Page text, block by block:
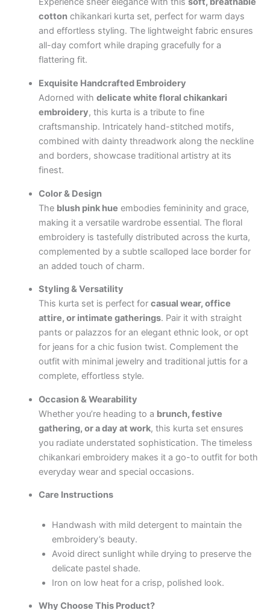
cottonchikankari kurta set, perfect for warm days
and effortless styling. The lightweight fabric ensures
all-day comfort while draping gracefully for a
flattering fit.
Exquisite Handcrafted Embroidery
Adorned with delicate white floral chikankari
embroidery, this kurta is a tribute to fine
craftsmanship. Intricately hand-stitched motifs,
combined with dainty threadwork along the neckline
and borders, showcase traditional artistry at its
finest.
Color & Design
The blush pink hue embodies femininity and grace,
making it a versatile wardrobe essential. The floral
embroidery is tastefully distributed across the kurta,
complemented by a subtle scalloped lace border for
an added touch of charm.
Styling & Versatility
This kurta set is perfect for casual wear, office
attire, or intimate gatherings. Pair it with straight
pants or palazzos for an elegant ethnic look, or opt
for jeans for a chic fusion twist. Complement the
outfit with minimal jewelry and traditional juttis for a
complete, effortless style.
Occasion & Wearability
Whether you’re heading to a brunch, festive
gathering, or a day at work, this kurta set ensures
you radiate understated sophistication. The timeless
chikankari embroidery makes it a go-to outfit for both
everyday wear and special occasions.
Care Instructions
Handwash with mild detergent to maintain the
embroidery’s beauty.
Avoid direct sunlight while drying to preserve the
delicate pastel shade.
Iron on low heat for a crisp, polished look.
Why Choose This Product?